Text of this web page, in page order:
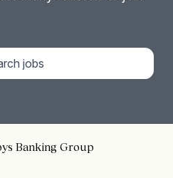
jobs
Banking Group